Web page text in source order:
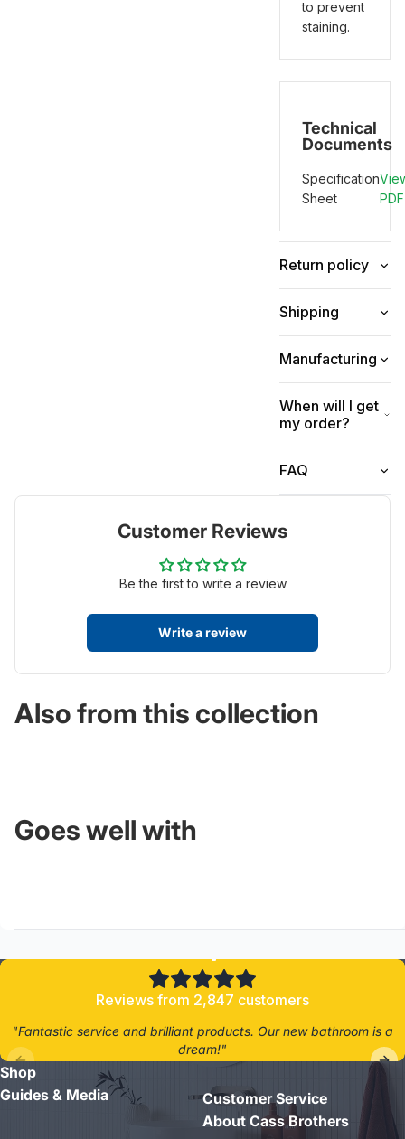
to prevent
staining.
Technical
Documents
Specification
Sheet
PDF
Return policy
Shipping
Manufacturing
When will I get
my order?
FAQ
Customer Reviews
Be the first to write a review
Write a review
Also from this collection
Goes well with
Reviews from 2,847 customers
"Fantastic service and brilliant products. Our new bathroom is a
dream!"
Shop
Guides & Media
Customer Service
About Cass Brothers